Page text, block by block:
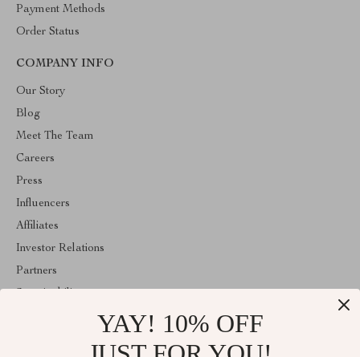
Payment Methods
Order Status
COMPANY INFO
Our Story
Blog
Meet The Team
Careers
Press
Influencers
Affiliates
Investor Relations
Partners
YAY! 10% OFF